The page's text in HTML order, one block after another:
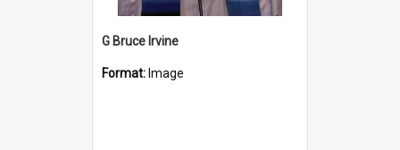
G Bruce Irvine
Format: Image